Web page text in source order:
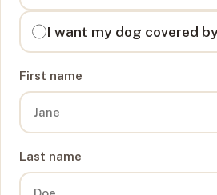
I want my dog covered
First name
Last name